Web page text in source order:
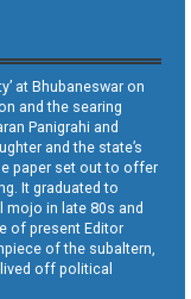
at Bhubaneswar on
and the searing
Panigrahi and
and the state’s
paper set out to offer
It graduated to
mojo in late 80s and
of present Editor
of the subaltern,
off political